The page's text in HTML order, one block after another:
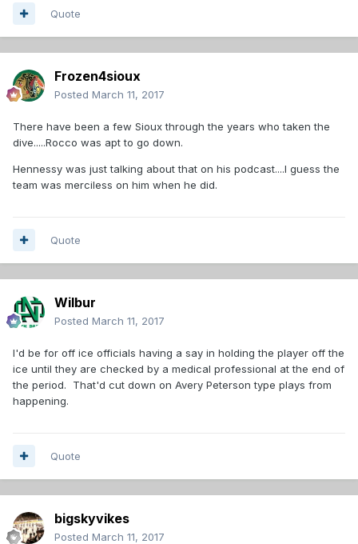
Quote
Frozen4sioux
Posted March 11, 2017
There have been a few Sioux through the years who taken the
dive.....Rocco was apt to go down.
Hennessy was just talking about that on his podcast....I guess the
team was merciless on him when he did.
Quote
Wilbur
Posted March 11, 2017
I'd be for off ice officials having a say in holding the player off the
ice until they are checked by a medical professional at the end of
the period. That'd cut down on Avery Peterson type plays from
happening.
Quote
bigskyvikes
Posted March 11, 2017